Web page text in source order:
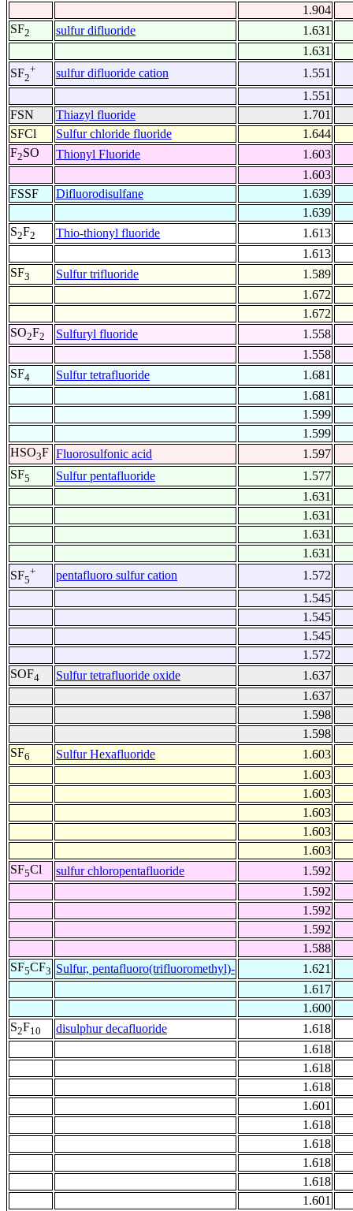
1.904
SF2 sulfur difluoride
1.631
1.631
SF2
+ sulfur difluoride cation
1.551
1.551
FSN
Thiazyl fluoride
1.701
SFCl
Sulfur chloride fluoride
1.644
F2SO Thionyl Fluoride
1.603
1.603
FSSF
Difluorodisulfane
1.639
1.639
S2F2 Thio-thionyl fluoride
1.613
1.613
SF3 Sulfur trifluoride
1.589
1.672
1.672
SO2F2 Sulfuryl fluoride
1.558
1.558
SF4 Sulfur tetrafluoride
1.681
1.681
1.599
1.599
HSO3F Fluorosulfonic acid
1.597
SF5 Sulfur pentafluoride
1.577
1.631
1.631
1.631
1.631
SF5
+ pentafluoro sulfur cation
1.572
1.545
1.545
1.545
1.572
SOF4 Sulfur tetrafluoride oxide
1.637
1.637
1.598
1.598
SF6 Sulfur Hexafluoride
1.603
1.603
1.603
1.603
1.603
1.603
SF5Cl sulfur chloropentafluoride
1.592
1.592
1.592
1.592
1.588
SF5CF3 Sulfur, pentafluoro(trifluoromethyl)-
1.621
1.617
1.600
S2F10 disulphur decafluoride
1.618
1.618
1.618
1.618
1.601
1.618
1.618
1.618
1.618
1.601